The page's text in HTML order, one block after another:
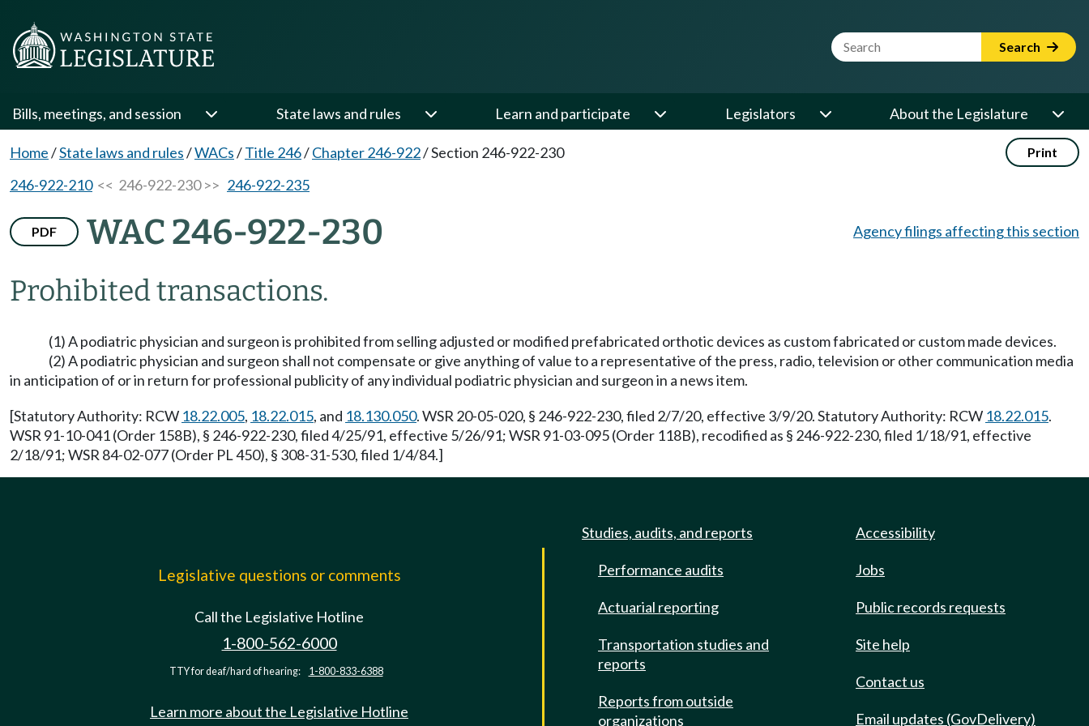
Website Search Term Search
Bills, meetings, and session State laws and rules Learn and participate Legislators About the Legislature
Home/State laws and rules/WACs/Title 246/Chapter 246-922/Section 246-922-230 Print
246-922-210<< 246-922-230 >> 246-922-235
PDF WAC 246-922-230
Prohibited transactions.
Agency filings affecting this section
(1) A podiatric physician and surgeon is prohibited from selling adjusted or modified prefabricated orthotic devices as custom fabricated or custom made devices.
(2) A podiatric physician and surgeon shall not compensate or give anything of value to a representative of the press, radio, television or other communication media
in anticipation of or in return for professional publicity of any individual podiatric physician and surgeon in a news item.
[Statutory Authority: RCW 18.22.005, 18.22.015, and 18.130.050. WSR 20-05-020, § 246-922-230, filed 2/7/20, effective 3/9/20. Statutory Authority: RCW 18.22.015.
WSR 91-10-041 (Order 158B), § 246-922-230, filed 4/25/91, effective 5/26/91; WSR 91-03-095 (Order 118B), recodified as § 246-922-230, filed 1/18/91, effective
2/18/91; WSR 84-02-077 (Order PL 450), § 308-31-530, filed 1/4/84.]
Legislative questions or comments
Call the Legislative Hotline
1-800-562-6000
TTY for deaf/hard of hearing: 1-800-833-6388
Learn more about the Legislative Hotline
Studies, audits, and reports
Performance audits
Actuarial reporting
Transportation studies and
reports
Reports from outside
organizations
Accessibility
Jobs
Public records requests
Site help
Contact us
Email updates (GovDelivery)